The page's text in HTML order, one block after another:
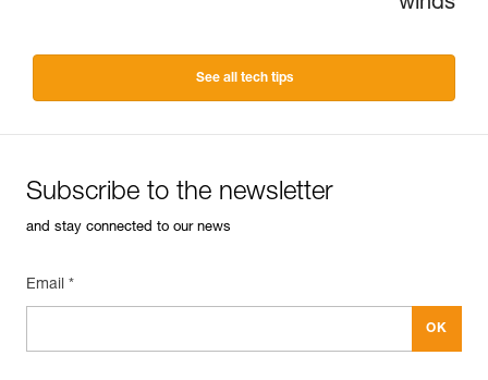
See all tech tips
Subscribe to the newsletter
and stay connected to our news
Email *